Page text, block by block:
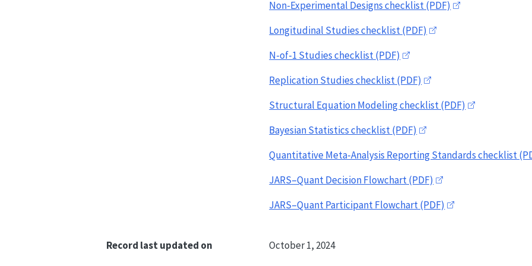
Non-Experimental Designs checklist (PDF)
Longitudinal Studies checklist (PDF)
N-of-1 Studies checklist (PDF)
Replication Studies checklist (PDF)
Structural Equation Modeling checklist (PDF)
Bayesian Statistics checklist (PDF)
Quantitative Meta-Analysis Reporting Standards checklist
JARS–Quant Decision Flowchart (PDF)
JARS–Quant Participant Flowchart (PDF)
Record last updated on October 1, 2024